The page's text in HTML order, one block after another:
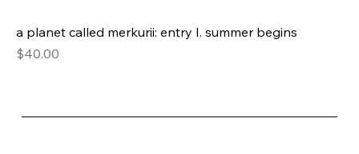
a planet called merkurii: entry I. summer begins
Price
$40.00